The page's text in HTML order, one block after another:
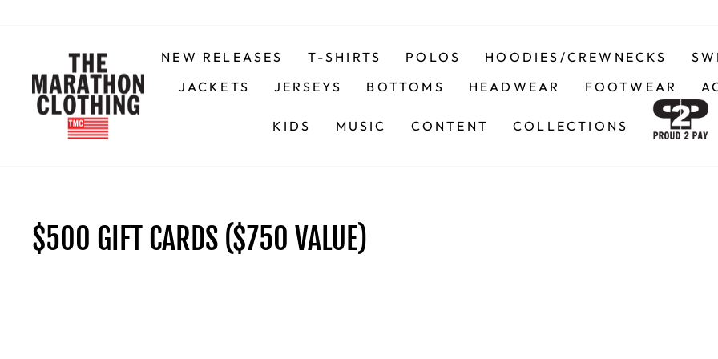
NEW RELEASES T-SHIRTS POLOS HOODIES/CREWNECKS
JACKETS
JERSEYS BOTTOMS HEADWEAR FOOTWEAR
KIDS MUSIC CONTENT COLLECTIONS
$500 GIFT CARDS ($750 VALUE)